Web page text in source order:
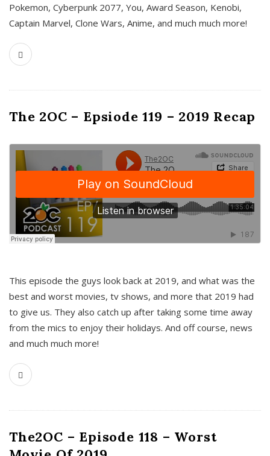
Pokemon, Cyberpunk 2077, You, Award Season, Kenobi,
Captain Marvel, Clone Wars, Anime, and much much more!
The 2OC – Epsiode 119 – 2019 Recap
This episode the guys look back at 2019, and what was the
best and worst movies, tv shows, and more that 2019 had
to give us. They also catch up after taking some time away
from the mics to enjoy their holidays. And off course, news
and much much more!
The2OC – Episode 118 – Worst